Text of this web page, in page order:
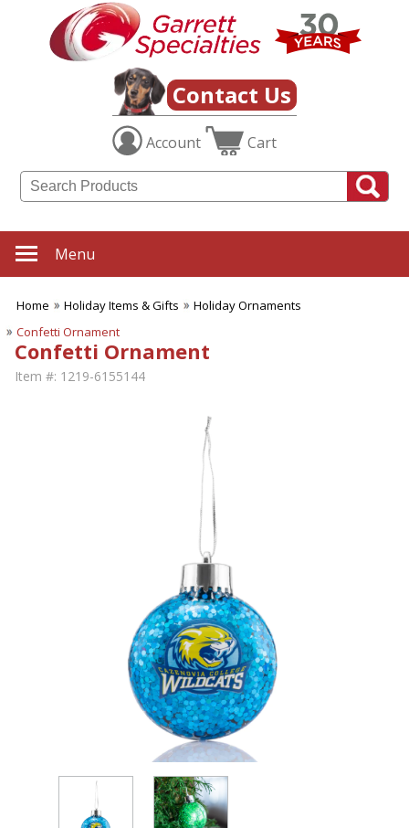
Contact Us
Account Cart
Menu
Home Holiday Items & Gifts
Holiday Ornaments
Confetti Ornament
Confetti Ornament
Item #: 1219-6155144